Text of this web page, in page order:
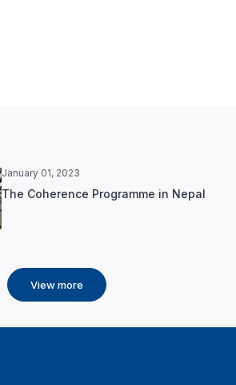
January 01, 2023
The Coherence Programme in Nepal
View more